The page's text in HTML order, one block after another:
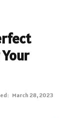
March 28, 2023